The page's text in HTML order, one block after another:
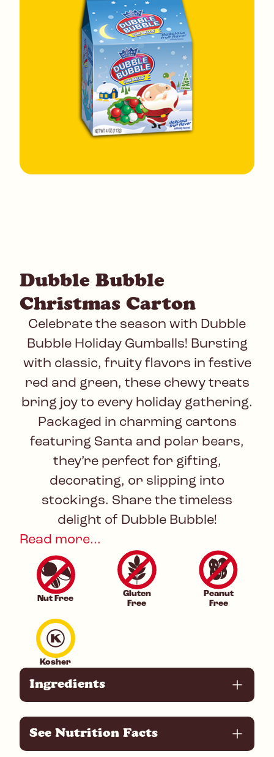
Dubble Bubble
Christmas Carton
Celebrate the season with Dubble
Bubble Holiday Gumballs! Bursting
with classic, fruity flavors in festive
red and green, these chewy treats
bring joy to every holiday gathering.
Packaged in charming cartons
featuring Santa and polar bears,
they’re perfect for gifting,
decorating, or slipping into
stockings. Share the timeless
delight of Dubble Bubble!
Read more...
Nut Free
Gluten
Free
Peanut
Free
Kosher
Ingredients
See Nutrition Facts